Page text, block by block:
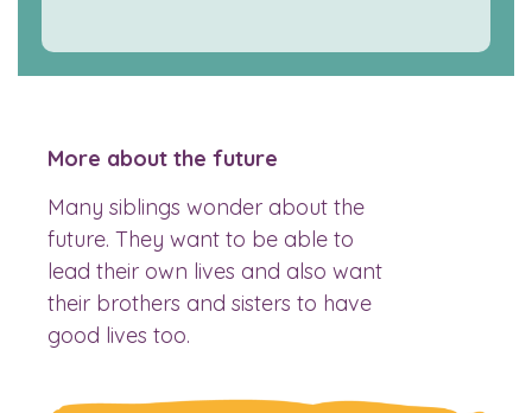
More about the future
Many siblings wonder about the
future. They want to be able to
lead their own lives and also want
their brothers and sisters to have
good lives too.